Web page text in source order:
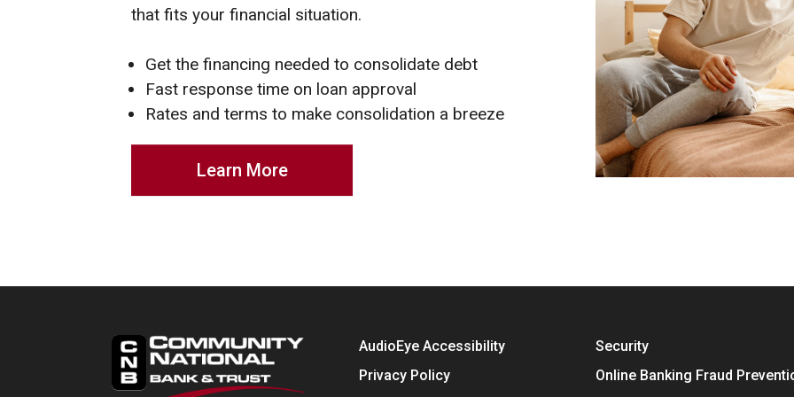
that fits your financial situation.
Get the financing needed to consolidate debt
Fast response time on loan approval
Rates and terms to make consolidation a breeze
Learn More
AudioEye Accessibility
Security
Privacy Policy
Online Banking Fraud